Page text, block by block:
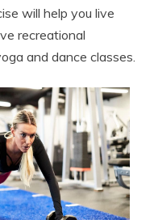
will help you live
recreational
and dance classes.